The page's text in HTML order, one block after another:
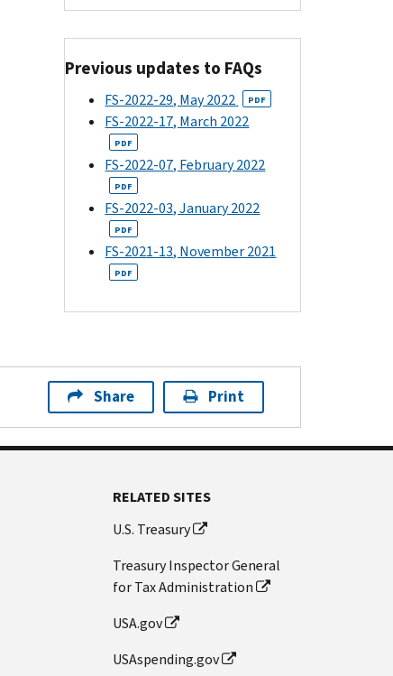
Previous updates to FAQs
FS-2022-29, May 2022 PDF
FS-2022-17, March 2022
PDF
FS-2022-07, February 2022
PDF
FS-2022-03, January 2022
PDF
FS-2021-13, November 2021
PDF
Share Print
RELATED SITES
U.S. Treasury
Treasury Inspector General
for Tax Administration
USA.gov
USAspending.gov